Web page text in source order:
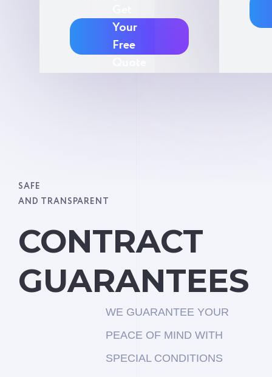
Your
Free
SAFE
AND TRANSPARENT
CONTRACT
GUARANTEES
WE GUARANTEE YOUR
PEACE OF MIND WITH
SPECIAL CONDITIONS